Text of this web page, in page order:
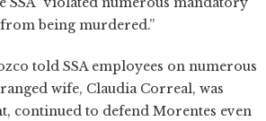
being murdered.”
told SSA employees on numerous
wife, Claudia Correal, was
continued to defend Morentes even